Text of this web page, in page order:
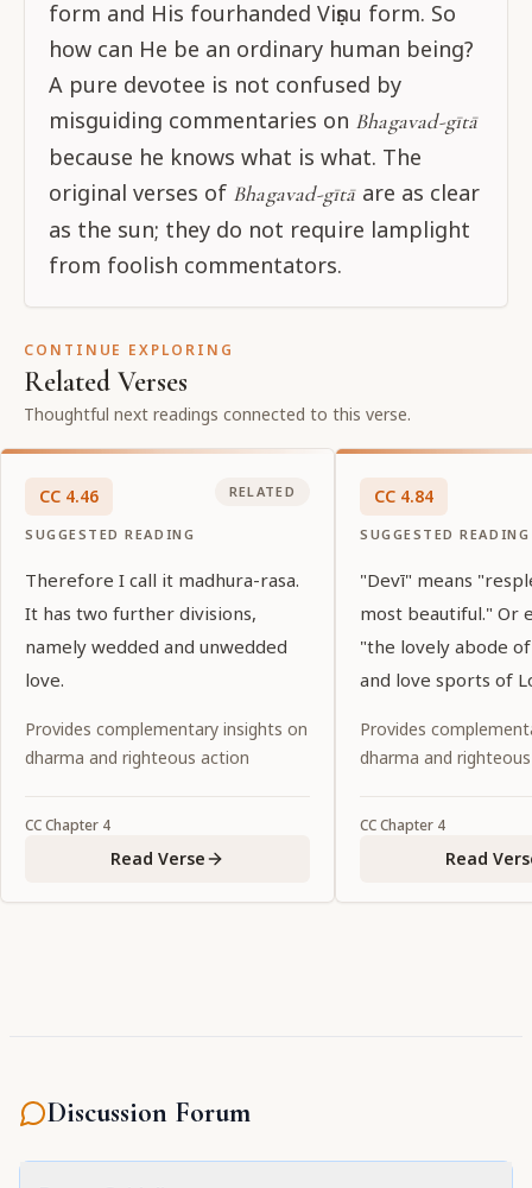
form and His fourhanded Viṣṇu form. So
how can He be an ordinary human being?
A pure devotee is not confused by
misguiding commentaries on Bhagavad-gītā
because he knows what is what. The
original verses of Bhagavad-gītāare as clear
as the sun; they do not require lamplight
from foolish commentators.
CONTINUE EXPLORING
Related Verses
Thoughtful next readings connected to this verse.
CC 4.46
SUGGESTED READING
RELATED
Therefore I call it madhura-rasa.
It has two further divisions,
namely wedded and unwedded
love.
Provides complementary insights on
dharma and righteous action
CCChapter 4
Read Verse
CC 4.84
SUGGESTED READING
"Devī" means
most beautiful." Or
"the lovely abode
and love sports of
Provides
dharma and
CCChapter 4
Read
Discussion Forum